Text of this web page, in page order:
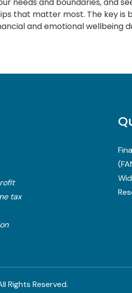
that matter most. The key
and emotional wellbeing
tax
Rights Reserved.